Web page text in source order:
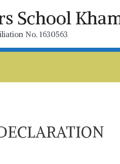
School
No. 1630563